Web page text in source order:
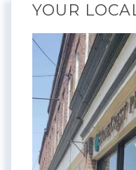
YOUR